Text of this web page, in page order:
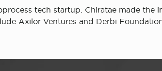
tech startup. Chiratae made
Axilor Ventures and Derbi